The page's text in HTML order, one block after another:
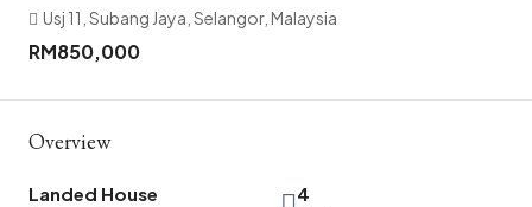
Usj 11, Subang Jaya, Selangor, Malaysia
RM850,000
Overview
Landed House 4